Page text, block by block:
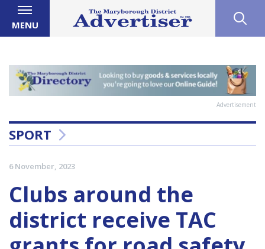
MENU
Advertisement
SPORT
6 November, 2023
Clubs around the
district receive TAC